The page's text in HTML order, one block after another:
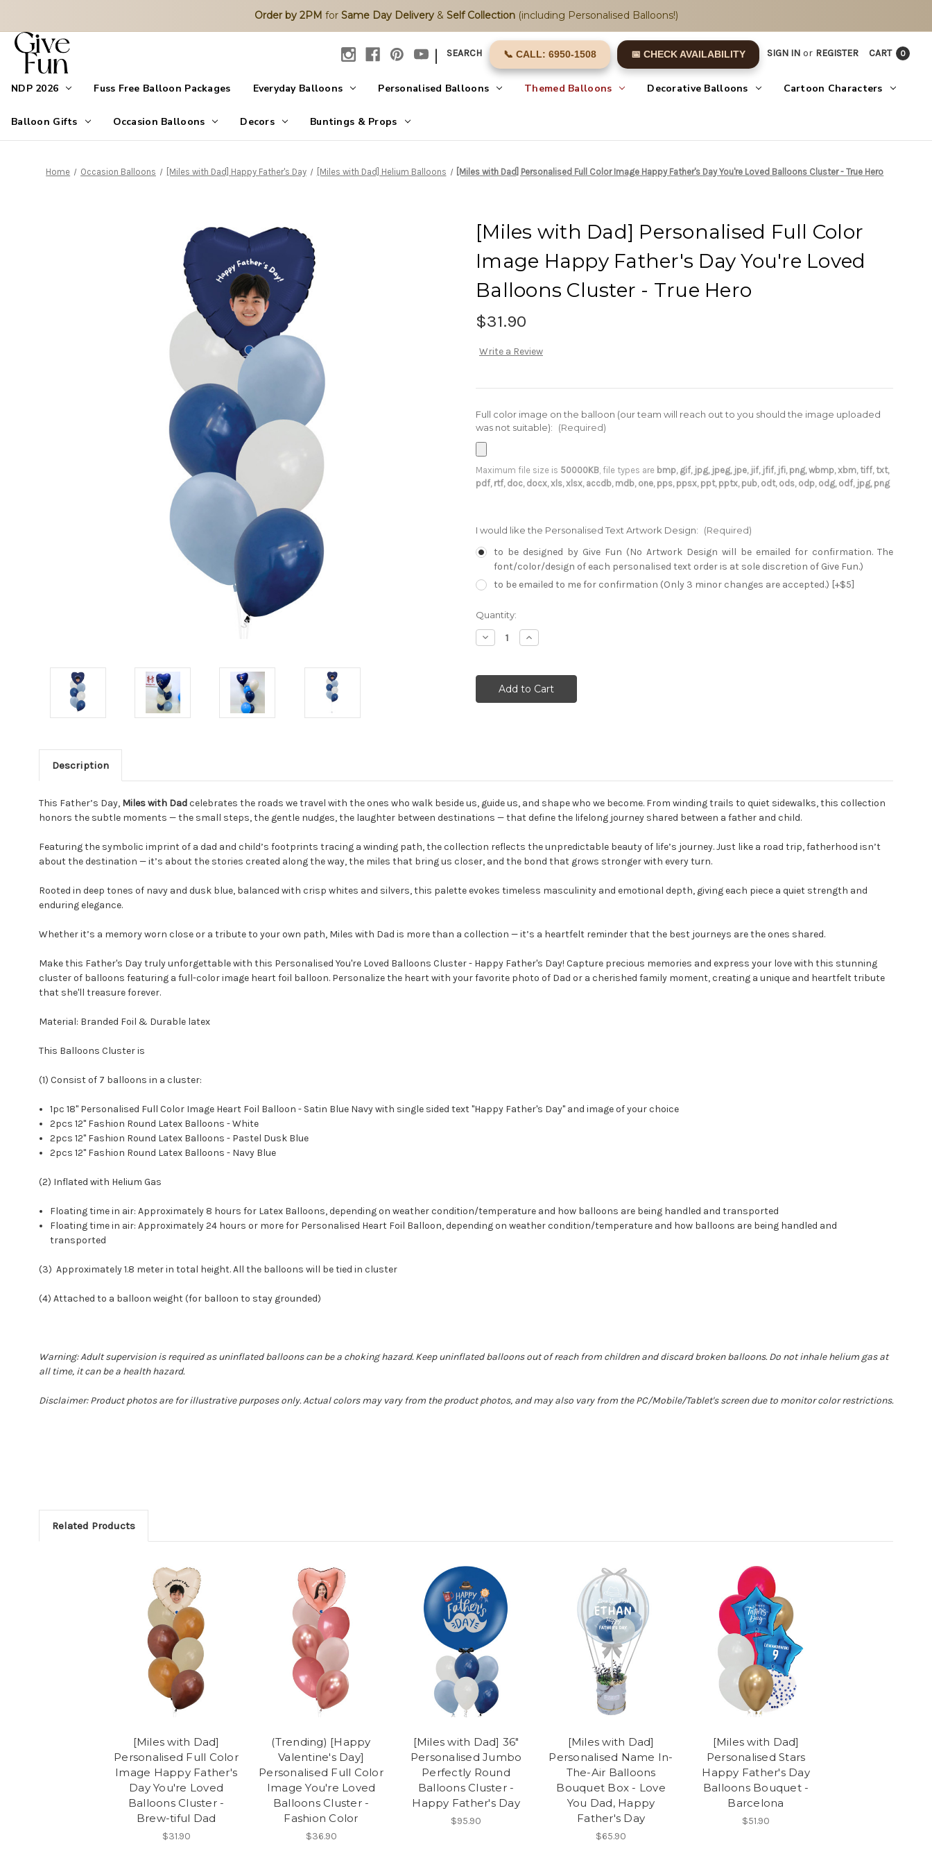
Order by 2PM for Same Day Delivery& Self Collection(including Personalised Balloons!)
| SEARCH 📞 CALL: 6950-1508 📅 CHECK AVAILABILITY SIGN IN or REGISTER CART 0
NDP 2026 Fuss Free Balloon Packages Everyday Balloons Personalised Balloons Themed Balloons Decorative Balloons Cartoon Characters
Balloon Gifts Occasion Balloons Decors Buntings & Props
Home Occasion Balloons [Miles with Dad] Happy Father's Day [Miles with Dad] Helium Balloons [Miles with Dad] Personalised Full Color Image Happy Father's Day You're Loved Balloons Cluster - True Hero
[Miles with Dad] Personalised Full Color
Image Happy Father's Day You're Loved
Balloons Cluster - True Hero
$31.90
Write a Review
Full color image on the balloon (our team will reach out to you should the image uploaded
was not suitable):
(Required)
Maximum file size is 50000KB, file types are bmp, gif, jpg, jpeg, jpe, jif, jfif, jfi, png, wbmp, xbm, tiff, txt,
pdf, rtf, doc, docx, xls, xlsx, accdb, mdb, one, pps, ppsx, ppt, pptx, pub, odt, ods, odp, odg, odf, jpg, png
I would like the Personalised Text Artwork Design: (Required)
to be designed by Give Fun (No Artwork Design will be emailed for confirmation. The
font/color/design of each personalised text order is at sole discretion of Give Fun.)
to be emailed to me for confirmation (Only 3 minor changes are accepted.) [+$5]
Current
Stock:
Quantity:
Decrease
Quantity:
Increase
Quantity:
Description
This Father’s Day, Miles with Dadcelebrates the roads we travel with the ones who walk beside us, guide us, and shape who we become. From winding trails to quiet sidewalks, this collection
honors the subtle moments — the small steps, the gentle nudges, the laughter between destinations — that define the lifelong journey shared between a father and child.
Featuring the symbolic imprint of a dad and child’s footprints tracing a winding path, the collection reflects the unpredictable beauty of life’s journey. Just like a road trip, fatherhood isn’t
about the destination — it’s about the stories created along the way, the miles that bring us closer, and the bond that grows stronger with every turn.
Rooted in deep tones of navy and dusk blue, balanced with crisp whites and silvers, this palette evokes timeless masculinity and emotional depth, giving each piece a quiet strength and
enduring elegance.
Whether it’s a memory worn close or a tribute to your own path, Miles with Dad is more than a collection — it’s a heartfelt reminder that the best journeys are the ones shared.
Make this Father's Day truly unforgettable with this Personalised You're Loved Balloons Cluster - Happy Father's Day! Capture precious memories and express your love with this stunning
cluster of balloons featuring a full-color image heart foil balloon. Personalize the heart with your favorite photo of Dad or a cherished family moment, creating a unique and heartfelt tribute
that she'll treasure forever.
Material: Branded Foil & Durable latex
This Balloons Cluster is
(1) Consist of 7 balloons in a cluster:
1pc 18" Personalised Full Color Image Heart Foil Balloon - Satin Blue Navy with single sided text "Happy Father's Day" and image of your choice
2pcs 12" Fashion Round Latex Balloons - White
2pcs 12" Fashion Round Latex Balloons - Pastel Dusk Blue
2pcs 12" Fashion Round Latex Balloons - Navy Blue
(2) Inflated with Helium Gas
Floating time in air: Approximately 8 hours for Latex Balloons, depending on weather condition/temperature and how balloons are being handled and transported
Floating time in air: Approximately 24 hours or more for Personalised Heart Foil Balloon, depending on weather condition/temperature and how balloons are being handled and
transported
(3) Approximately 1.8 meter in total height. All the balloons will be tied in cluster
(4) Attached to a balloon weight (for balloon to stay grounded)
Warning: Adult supervision is required as uninflated balloons can be a choking hazard. Keep uninflated balloons out of reach from children and discard broken balloons. Do not inhale helium gas at
all time, it can be a health hazard.
Disclaimer: Product photos are for illustrative purposes only. Actual colors may vary from the product photos, and may also vary from the PC/Mobile/Tablet's screen due to monitor color restrictions.
Related Products
[Miles with Dad]
Personalised Full Color
Image Happy Father's
Day You're Loved
Balloons Cluster -
Brew-tiful Dad
$31.90
(Trending) [Happy
Valentine's Day]
Personalised Full Color
Image You're Loved
Balloons Cluster -
Fashion Color
$36.90
[Miles with Dad] 36"
Personalised Jumbo
Perfectly Round
Balloons Cluster -
Happy Father's Day
$95.90
[Miles with Dad]
Personalised Name In-
The-Air Balloons
Bouquet Box - Love
You Dad, Happy
Father's Day
$65.90
[Miles with Dad]
Personalised Stars
Happy Father's Day
Balloons Bouquet -
Barcelona
$51.90